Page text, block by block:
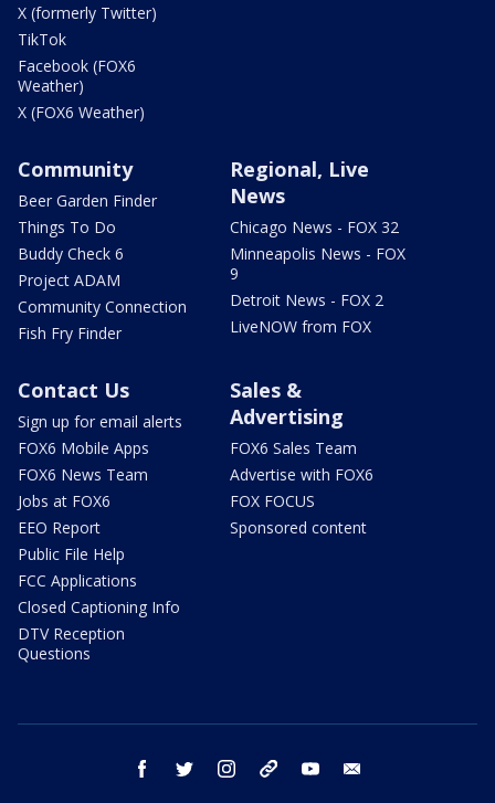
X (formerly Twitter)
TikTok
Facebook (FOX6
Weather)
X (FOX6 Weather)
Community
Beer Garden Finder
Things To Do
Buddy Check 6
Project ADAM
Community Connection
Fish Fry Finder
Regional, Live
News
Chicago News - FOX 32
Minneapolis News - FOX
9
Detroit News - FOX 2
LiveNOW from FOX
Contact Us
Sign up for email alerts
FOX6 Mobile Apps
FOX6 News Team
Jobs at FOX6
EEO Report
Public File Help
FCC Applications
Closed Captioning Info
DTV Reception
Questions
Sales &
Advertising
FOX6 Sales Team
Advertise with FOX6
FOX FOCUS
Sponsored content
facebook twitter instagram threads youtube